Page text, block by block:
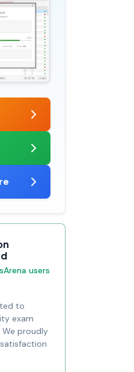
users
to
exam
proudly